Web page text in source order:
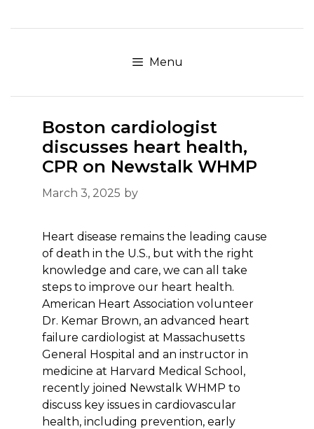
to
Menu
Boston cardiologist
discusses heart health,
CPR on Newstalk WHMP
March 3, 2025 by
Heart disease remains the leading cause
of death in the U.S., but with the right
knowledge and care, we can all take
steps to improve our heart health.
American Heart Association volunteer
Dr. Kemar Brown, an advanced heart
failure cardiologist at Massachusetts
General Hospital and an instructor in
medicine at Harvard Medical School,
recently joined Newstalk WHMP to
discuss key issues in cardiovascular
health, including prevention, early